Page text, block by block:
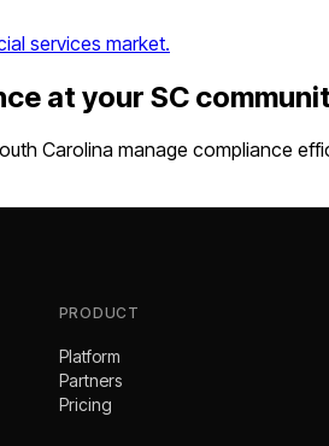
services market.
at your SC
Carolina manage compliance
PRODUCT
Platform
Partners
Pricing